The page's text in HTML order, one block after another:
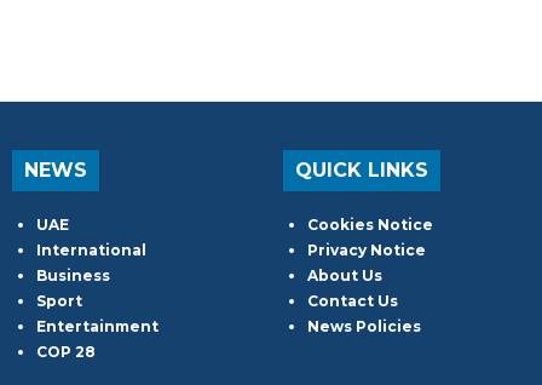
NEWS
UAE
International
Business
Sport
Entertainment
COP 28
QUICK LINKS
Cookies Notice
Privacy Notice
About Us
Contact Us
News Policies